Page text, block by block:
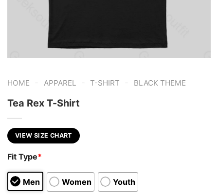
HOME - APPAREL - T-SHIRT - BLACK THEME
Tea Rex T-Shirt
VIEW SIZE CHART
Fit Type*
Men Women Youth